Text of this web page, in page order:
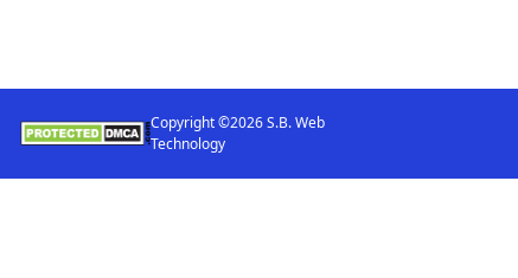
Copyright ©2026 S.B. Web
Technology